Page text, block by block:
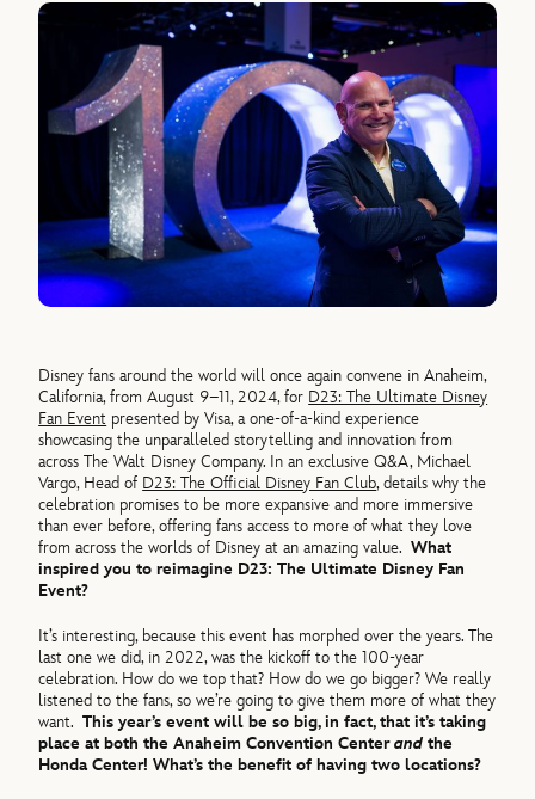
Disney fans around the world will once again convene in Anaheim,
California, from August 9–11, 2024, for D23: The Ultimate Disney
Fan Event presented by Visa, a one-of-a-kind experience
showcasing the unparalleled storytelling and innovation from
across The Walt Disney Company. In an exclusive Q&A, Michael
Vargo, Head of D23: The Official Disney Fan Club, details why the
celebration promises to be more expansive and more immersive
than ever before, offering fans access to more of what they love
from across the worlds of Disney at an amazing value. What
inspired you to reimagine D23: The Ultimate Disney Fan
Event?
It’s interesting, because this event has morphed over the years. The
last one we did, in 2022, was the kickoff to the 100-year
celebration. How do we top that? How do we go bigger? We really
listened to the fans, so we’re going to give them more of what they
want. This year’s event will be so big, in fact, that it’s taking
place at both the Anaheim Convention Centerand the
Honda Center! What’s the benefit of having two locations?